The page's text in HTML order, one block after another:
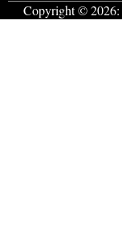
Copyright © 2026: